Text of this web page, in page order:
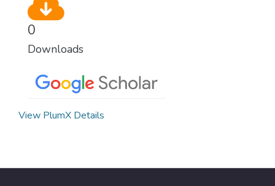
0
Downloads
View PlumX Details